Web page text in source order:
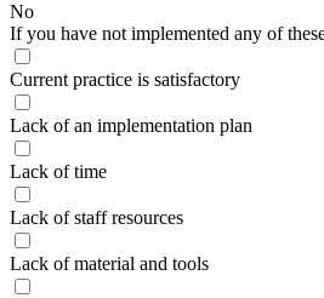
No
If you have not implemented any of
Current practice is satisfactory
Lack of an implementation plan
Lack of time
Lack of staff resources
Lack of material and tools